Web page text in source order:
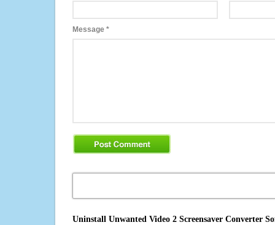
Message *
Uninstall Unwanted Video 2 Screensaver Converter